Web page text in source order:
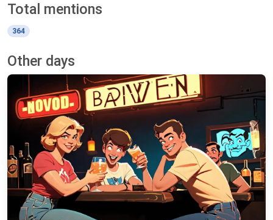
Total mentions
364
Other days